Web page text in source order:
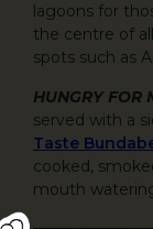
lagoons for
the centre of
spots such as
HUNGRY FOR
served with a
Taste
cooked,
mouth